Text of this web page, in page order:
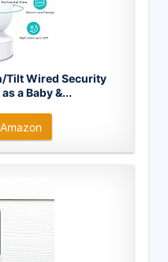
Tilt Wired Security
a Baby &...